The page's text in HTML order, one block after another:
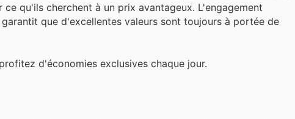
qu'ils cherchent à un prix avantageux. L'engagement
que d'excellentes valeurs sont toujours à portée de
d'économies exclusives chaque jour.